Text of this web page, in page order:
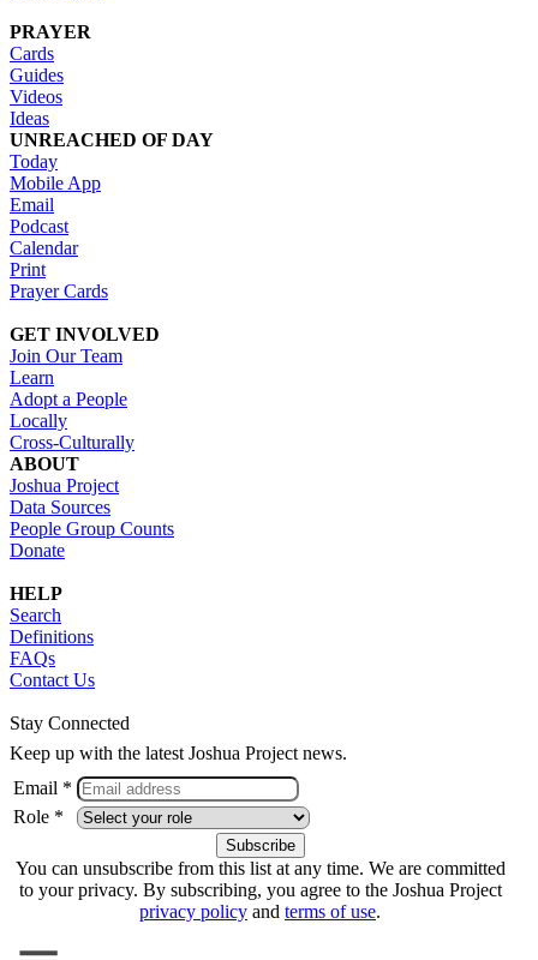
PRAYER
Cards
Guides
Videos
Ideas
UNREACHED OF DAY
Today
Mobile App
Email
Podcast
Calendar
Print
Prayer Cards
GET INVOLVED
Join Our Team
Learn
Adopt a People
Locally
Cross-Culturally
ABOUT
Joshua Project
Data Sources
People Group Counts
Donate
HELP
Search
Definitions
FAQs
Contact Us
Stay Connected
Keep up with the latest Joshua Project news.
Email *
Role *
You can unsubscribe from this list at any time. We are committed
to your privacy. By subscribing, you agree to the Joshua Project
privacy policy and terms of use.